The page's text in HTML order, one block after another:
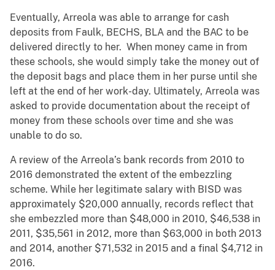
Eventually, Arreola was able to arrange for cash
deposits from Faulk, BECHS, BLA and the BAC to be
delivered directly to her. When money came in from
these schools, she would simply take the money out of
the deposit bags and place them in her purse until she
left at the end of her work-day. Ultimately, Arreola was
asked to provide documentation about the receipt of
money from these schools over time and she was
unable to do so.
A review of the Arreola’s bank records from 2010 to
2016 demonstrated the extent of the embezzling
scheme. While her legitimate salary with BISD was
approximately $20,000 annually, records reflect that
she embezzled more than $48,000 in 2010, $46,538 in
2011, $35,561 in 2012, more than $63,000 in both 2013
and 2014, another $71,532 in 2015 and a final $4,712 in
2016.